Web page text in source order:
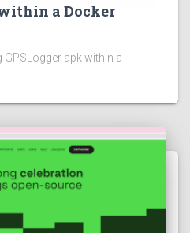
a Docker
apk within a